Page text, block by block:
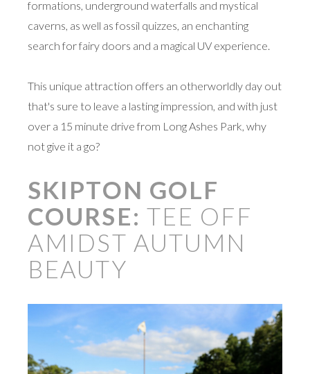
formations, underground waterfalls and mystical
caverns, as well as fossil quizzes, an enchanting
search for fairy doors and a magical UV experience.
This unique attraction offers an otherworldly day out
that's sure to leave a lasting impression, and with just
over a 15 minute drive from Long Ashes Park, why
not give it a go?
SKIPTON GOLF
COURSE: TEE OFF
AMIDST AUTUMN
BEAUTY